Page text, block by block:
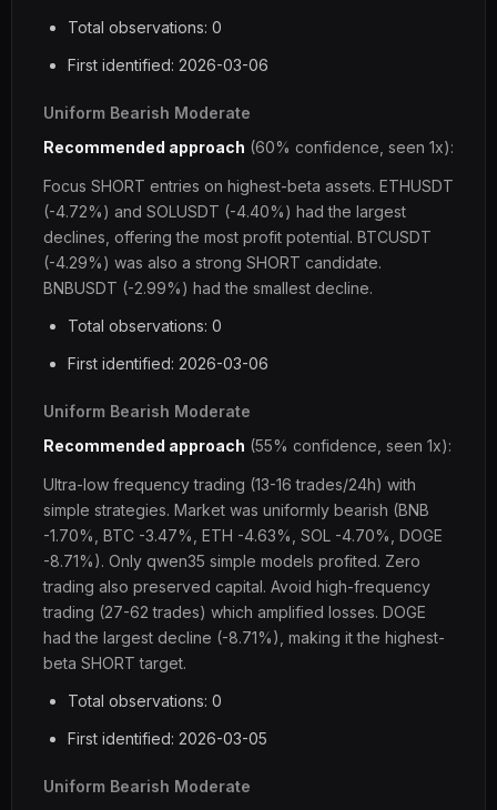
Total observations: 0
First identified: 2026-03-06
Uniform Bearish Moderate
Recommended approach (60% confidence, seen 1x):
Focus SHORT entries on highest-beta assets. ETHUSDT
(-4.72%) and SOLUSDT (-4.40%) had the largest
declines, offering the most profit potential. BTCUSDT
(-4.29%) was also a strong SHORT candidate.
BNBUSDT (-2.99%) had the smallest decline.
Total observations: 0
First identified: 2026-03-06
Uniform Bearish Moderate
Recommended approach (55% confidence, seen 1x):
Ultra-low frequency trading (13-16 trades/24h) with
simple strategies. Market was uniformly bearish (BNB
-1.70%, BTC -3.47%, ETH -4.63%, SOL -4.70%, DOGE
-8.71%). Only qwen35 simple models profited. Zero
trading also preserved capital. Avoid high-frequency
trading (27-62 trades) which amplified losses. DOGE
had the largest decline (-8.71%), making it the highest-
beta SHORT target.
Total observations: 0
First identified: 2026-03-05
Uniform Bearish Moderate